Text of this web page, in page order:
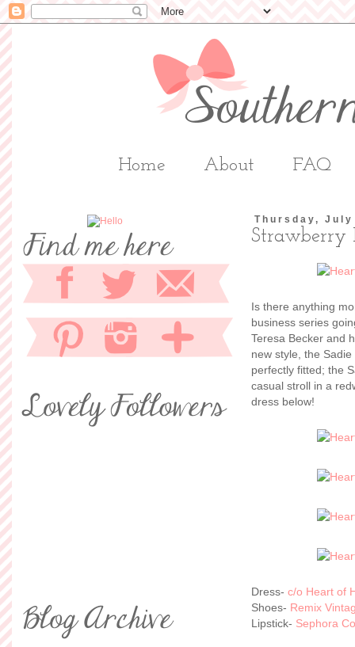
Home About FAQ
Thursday,
Strawberry
Is there anything
business series
Teresa Becker and
new style, the
perfectly fitted; the
casual stroll in a
dress below!
Dress- c/o Heart of
Shoes- Remix
Lipstick- Sephora